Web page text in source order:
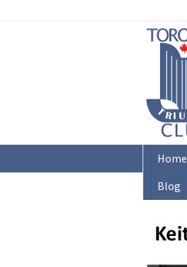
Home
Blog